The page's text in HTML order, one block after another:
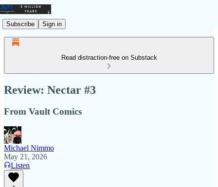
Subscribe Sign in
Read distraction-free on Substack
Review: Nectar #3
From Vault Comics
Michael Nimmo
May 21, 2026
Listen